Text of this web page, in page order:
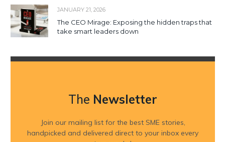
JANUARY 21, 2026
The CEO Mirage: Exposing the hidden traps that
take smart leaders down
The Newsletter
Join our mailing list for the best SME stories,
handpicked and delivered direct to your inbox every